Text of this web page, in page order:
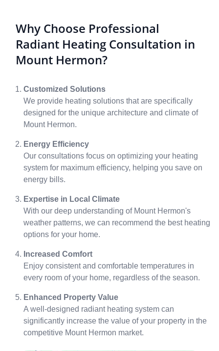
Why Choose Professional
Radiant Heating Consultation in
Mount Hermon?
Customized Solutions
We provide heating solutions that are specifically
designed for the unique architecture and climate of
Mount Hermon.
Energy Efficiency
Our consultations focus on optimizing your heating
system for maximum efficiency, helping you save on
energy bills.
Expertise in Local Climate
With our deep understanding of Mount Hermon's
weather patterns, we can recommend the best heating
options for your home.
Increased Comfort
Enjoy consistent and comfortable temperatures in
every room of your home, regardless of the season.
Enhanced Property Value
A well-designed radiant heating system can
significantly increase the value of your property in the
competitive Mount Hermon market.